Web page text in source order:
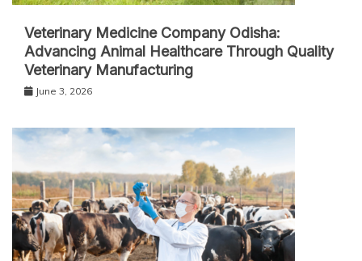
Veterinary Medicine Company Odisha:
Advancing Animal Healthcare Through Quality
Veterinary Manufacturing
June 3, 2026